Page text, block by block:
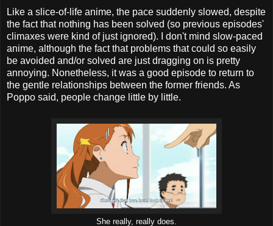
Like a slice-of-life anime, the pace suddenly slowed, despite
the fact that nothing has been solved (so previous episodes'
climaxes were kind of just ignored). I don't mind slow-paced
anime, although the fact that problems that could so easily
be avoided and/or solved are just dragging on is pretty
annoying. Nonetheless, it was a good episode to return to
the gentle relationships between the former friends. As
Poppo said, people change little by little.
She really, really does.